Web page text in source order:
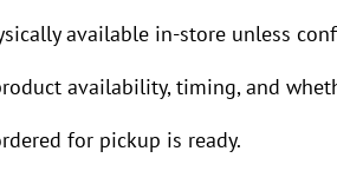
available in-store unless
availability, timing, and
for pickup is ready.